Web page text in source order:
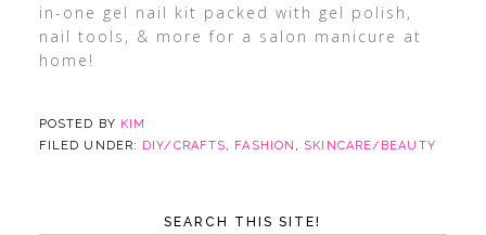
in-one gel nail kit packed with gel polish,
nail tools, & more for a salon manicure at
home!
POSTED BY KIM
FILED UNDER: DIY/CRAFTS, FASHION , SKINCARE/BEAUTY
SEARCH THIS SITE!